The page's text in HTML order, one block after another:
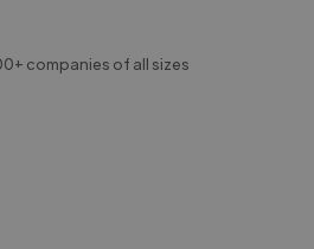
companies of all sizes